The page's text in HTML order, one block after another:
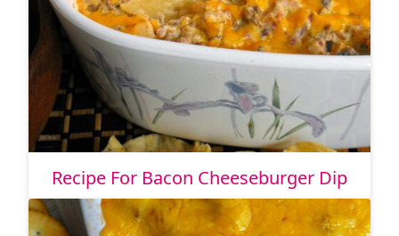
Recipe For Bacon Cheeseburger Dip